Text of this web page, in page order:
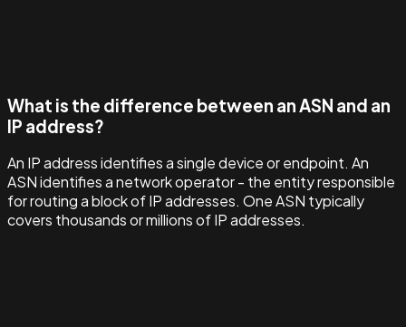
What is the difference between an ASN and an
IP address?
An IP address identifies a single device or endpoint. An
ASN identifies a network operator - the entity responsible
for routing a block of IP addresses. One ASN typically
covers thousands or millions of IP addresses.